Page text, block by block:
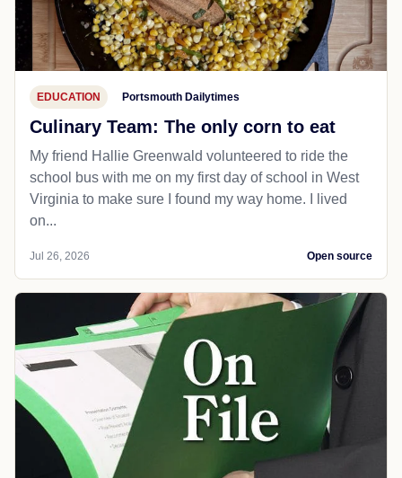
EDUCATION Portsmouth Dailytimes
Culinary Team: The only corn to eat
My friend Hallie Greenwald volunteered to ride the
school bus with me on my first day of school in West
Virginia to make sure I found my way home. I lived
on...
Jul 26, 2026 Open source